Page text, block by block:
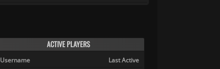
ACTIVE PLAYERS
Username
Last Active